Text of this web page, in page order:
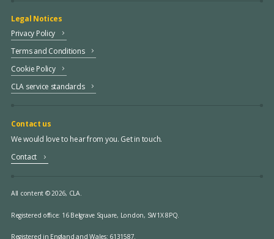
Legal Notices
Privacy Policy
Terms and Conditions
Cookie Policy
CLA service standards
Contact us
We would love to hear from you. Get in touch.
Contact
All content © 2026, CLA.
Registered office: 16 Belgrave Square, London, SW1X 8PQ.
Registered in England and Wales: 6131587.